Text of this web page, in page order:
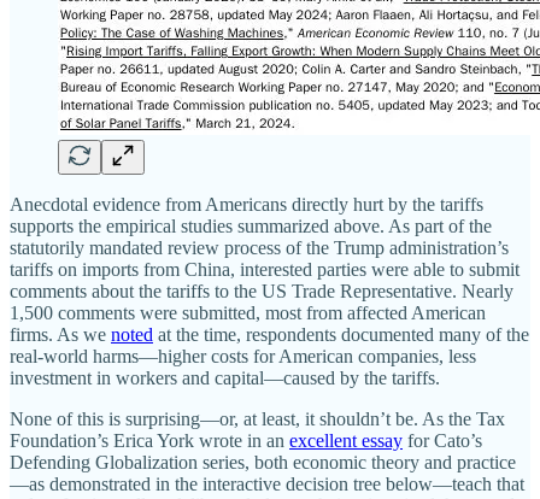
Anecdotal evidence from Americans directly hurt by the tariffs
supports the empirical studies summarized above. As part of the
statutorily mandated review process of the Trump administration’s
tariffs on imports from China, interested parties were able to submit
comments about the tariffs to the US Trade Representative. Nearly
1,500 comments were submitted, most from affected American
firms. As we noted at the time, respondents documented many of the
real-world harms—higher costs for American companies, less
investment in workers and capital—caused by the tariffs.
None of this is surprising—or, at least, it shouldn’t be. As the Tax
Foundation’s Erica York wrote in an excellent essay for Cato’s
Defending Globalization series, both economic theory and practice
—as demonstrated in the interactive decision tree below—teach that